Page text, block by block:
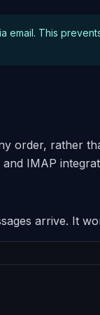
email. This
order, rather
IMAP
arrive. It